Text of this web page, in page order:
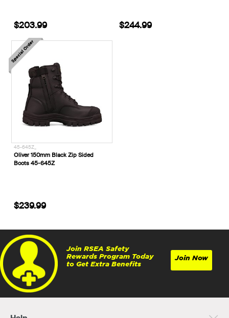
$203.99 $244.99
45-645Z_
Oliver 150mm Black Zip Sided
Boots 45-645Z
$239.99
Join RSEA Safety
Rewards Program Today
to Get Extra Benefits
Join Now